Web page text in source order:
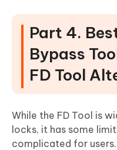
Part 4.
Bypass
FD Tool
While the FD Tool is
locks, it has some
complicated for